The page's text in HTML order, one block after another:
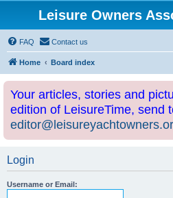
Leisure Owners
FAQ Contact us
Home Board index
Your articles, stories and
edition of LeisureTime, send
Login
Username or Email: